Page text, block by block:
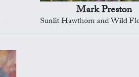
Mark Preston
Sunlit Hawthorn and Wild Flowers,